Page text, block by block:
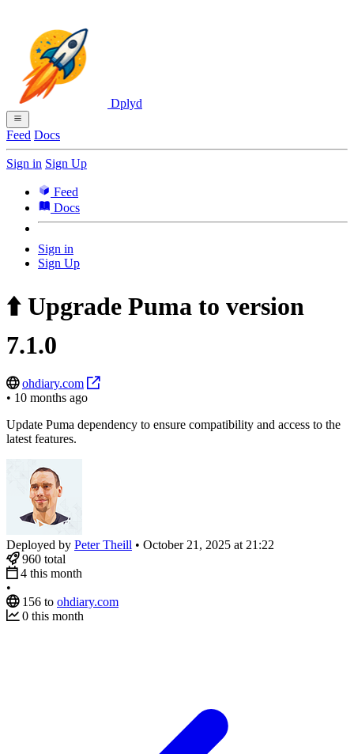
Dplyd
Feed Docs
Sign in Sign Up
Feed
Docs
Sign in
Sign Up
⬆️ Upgrade Puma to version
7.1.0
ohdiary.com
• 10 months ago
Update Puma dependency to ensure compatibility and access to the
latest features.
Deployed by Peter Theill • October 21, 2025 at 21:22
960 total
4 this month
•
156 to ohdiary.com
0 this month